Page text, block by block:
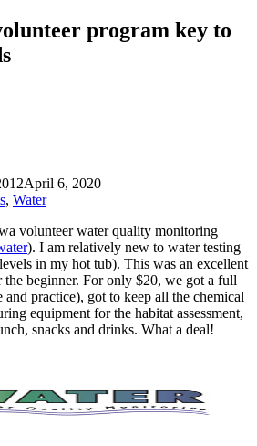
program key to
April 6, 2020
, Water
volunteer water quality monitoring
). I am relatively new to water testing
in my hot tub). This was an excellent
beginner. For only $20, we got a full
practice), got to keep all the chemical
equipment for the habitat assessment,
snacks and drinks. What a deal!